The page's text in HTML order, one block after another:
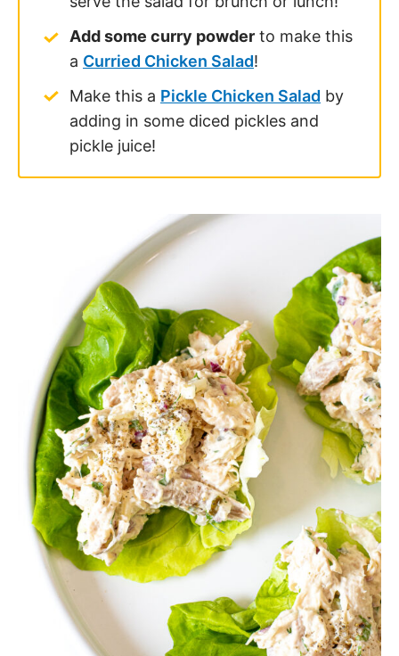
Frequently Asked
Questions
How long will this last in the fridge?
Can I make this ahead of time?
Can I substitute the mayo?